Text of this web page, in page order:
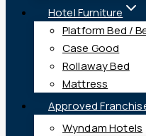
Hotel Furniture
Platform Bed /
Case Good
Rollaway Bed
Mattress
Approved
Wyndam Hotels